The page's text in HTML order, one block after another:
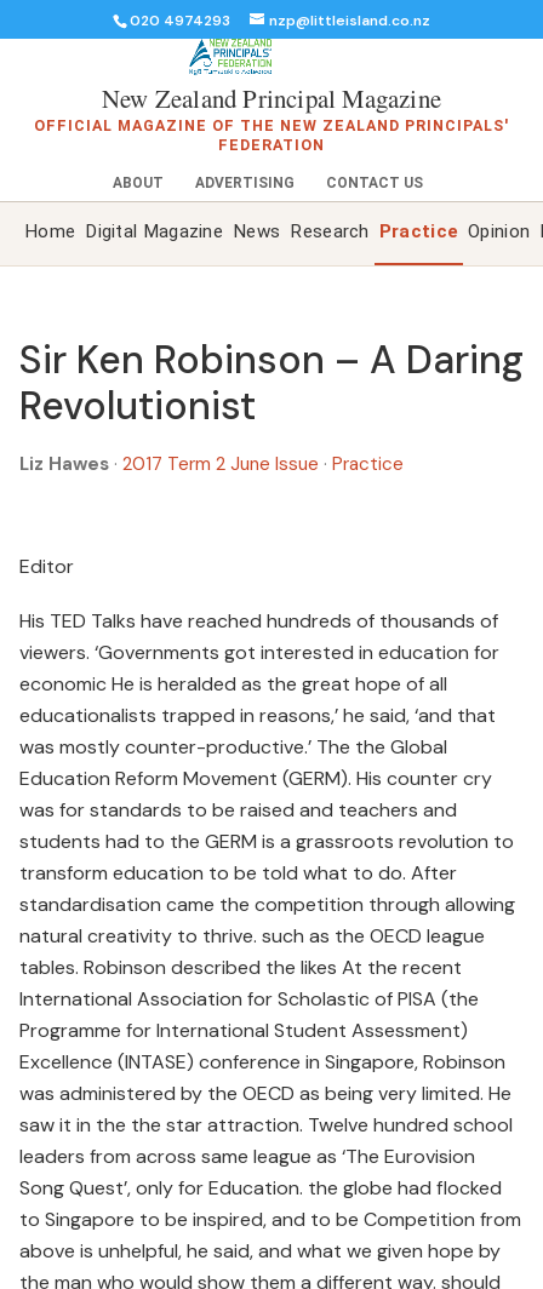
020 4974293 nzp@littleisland.co.nz
New Zealand Principal Magazine
OFFICIAL MAGAZINE OF THE NEW ZEALAND PRINCIPALS'
FEDERATION
ABOUT ADVERTISING CONTACT US
Home Digital Magazine News Research Practice Opinion
Sir Ken Robinson – A Daring
Revolutionist
Liz Hawes · 2017 Term 2 June Issue · Practice
Editor
His TED Talks have reached hundreds of thousands of
viewers. ‘Governments got interested in education for
economic He is heralded as the great hope of all
educationalists trapped in reasons,’ he said, ‘and that
was mostly counter-productive.’ The the Global
Education Reform Movement (GERM). His counter cry
was for standards to be raised and teachers and
students had to the GERM is a grassroots revolution to
transform education to be told what to do. After
standardisation came the competition through allowing
natural creativity to thrive. such as the OECD league
tables. Robinson described the likes At the recent
International Association for Scholastic of PISA (the
Programme for International Student Assessment)
Excellence (INTASE) conference in Singapore, Robinson
was administered by the OECD as being very limited. He
saw it in the the star attraction. Twelve hundred school
leaders from across same league as ‘The Eurovision
Song Quest’, only for Education. the globe had flocked
to Singapore to be inspired, and to be Competition from
above is unhelpful, he said, and what we given hope by
the man who would show them a different way. should